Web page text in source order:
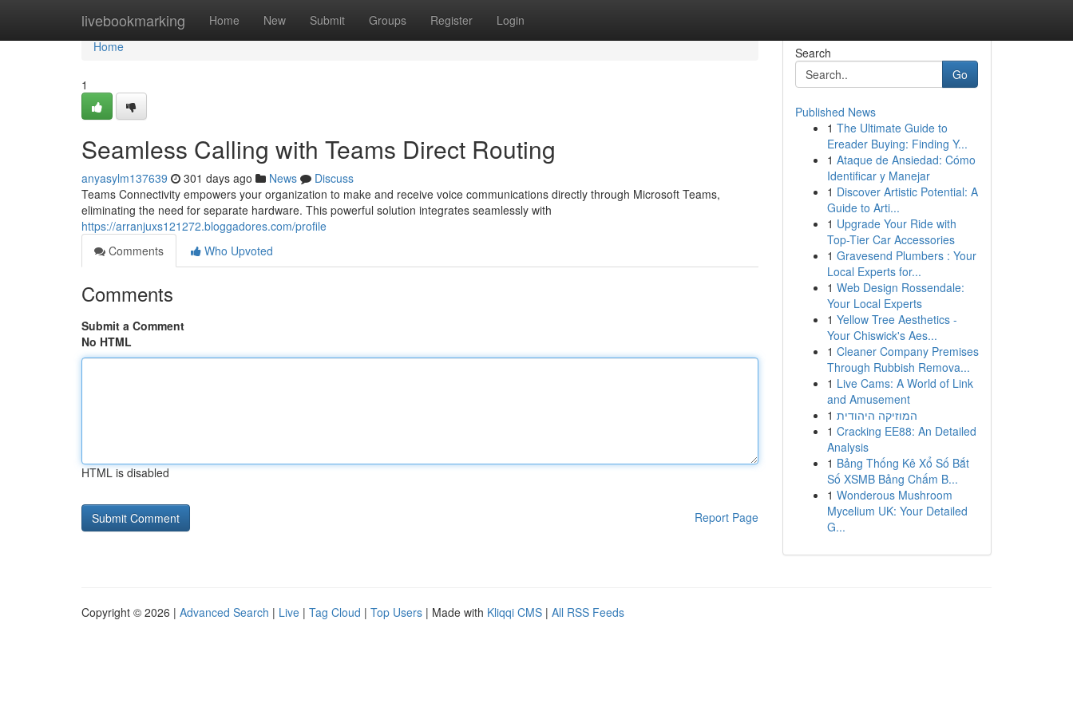
livebookmarking Home New Submit Groups Register Login
Home
Home
1
Seamless Calling with Teams Direct Routing
anyasylm137639 301 days ago News
Discuss
Teams Connectivity empowers your organization to make and receive voice communications directly through Microsoft Teams,
eliminating the need for separate hardware. This powerful solution integrates seamlessly with
https://arranjuxs121272.bloggadores.com/profile
Comments
Who Upvoted
Comments
Submit a Comment
No HTML
HTML is disabled
Report Page
Search
Go
Published News
1 The Ultimate Guide to
Ereader Buying: Finding Y...
1 Ataque de Ansiedad: Cómo
Identificar y Manejar
1 Discover Artistic Potential: A
Guide to Arti...
1 Upgrade Your Ride with
Top-Tier Car Accessories
1 Gravesend Plumbers : Your
Local Experts for...
1 Web Design Rossendale:
Your Local Experts
1 Yellow Tree Aesthetics -
Your Chiswick's Aes...
1 Cleaner Company Premises
Through Rubbish Remova...
1 Live Cams: A World of Link
and Amusement
1 המוזיקה היהודית
1 Cracking EE88: An Detailed
Analysis
1 Bảng Thống Kê Xổ Số Bắt
Số XSMB Bảng Chấm B...
1 Wonderous Mushroom
Mycelium UK: Your Detailed
G...
Copyright © 2026 | Advanced Search | Live | Tag Cloud | Top Users | Made with Kliqqi CMS | All RSS Feeds